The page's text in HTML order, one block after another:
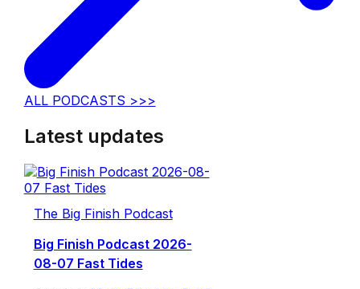
ALL PODCASTS >>>
Latest updates
The Big Finish Podcast
Big Finish Podcast 2026-
08-07 Fast Tides